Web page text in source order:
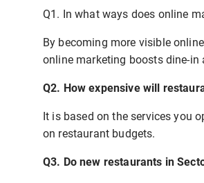
Q1. In what ways does online
By becoming more visible
online marketing boosts dine-in
Q2. How expensive will
It is based on the services you
on restaurant budgets.
Q3. Do new restaurants in